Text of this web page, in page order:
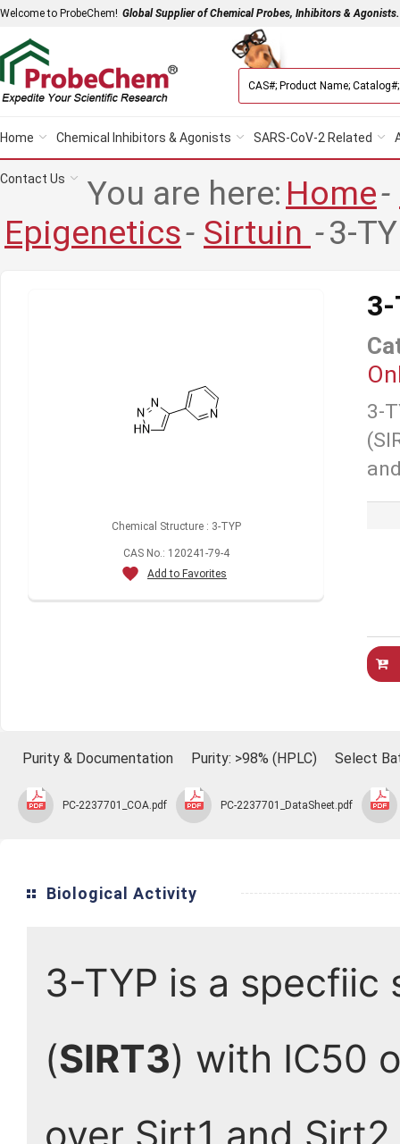
Welcome to ProbeChem! Global Supplier of Chemical Probes, Inhibitors & Agonists.
Home Chemical Inhibitors & Agonists SARS-CoV-2 Related
Contact Us You are here: Home-
Epigenetics- Sirtuin -3-
Chemical Structure : 3-TYP
CAS No.: 120241-79-4
Add to Favorites
3-
Purity & Documentation Purity: >98% (HPLC) Select
PC-2237701_COA.pdf PC-2237701_DataSheet.pdf
Biological Activity
3-TYP is a
(SIRT3) with IC50
over Sirt1 and